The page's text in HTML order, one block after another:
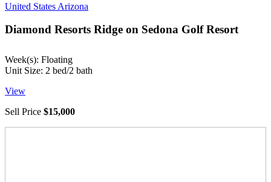
United States Arizona
Diamond Resorts Ridge on Sedona Golf Resort
Week(s): Floating
Unit Size: 2 bed/2 bath
View
Sell Price $15,000